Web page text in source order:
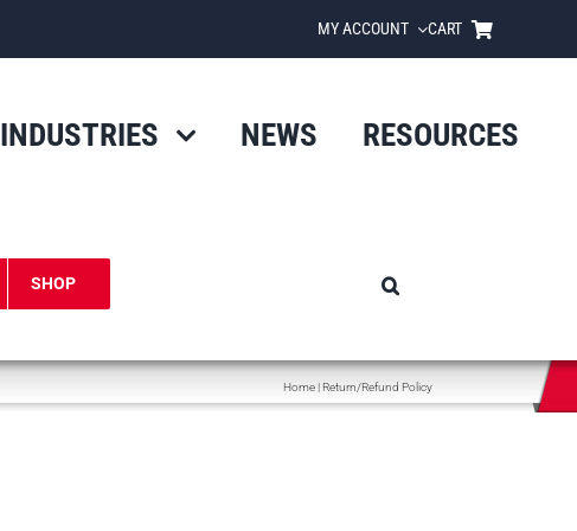
MY ACCOUNT CART
INDUSTRIES NEWS RESOURCES
SHOP
Home | Return/Refund Policy